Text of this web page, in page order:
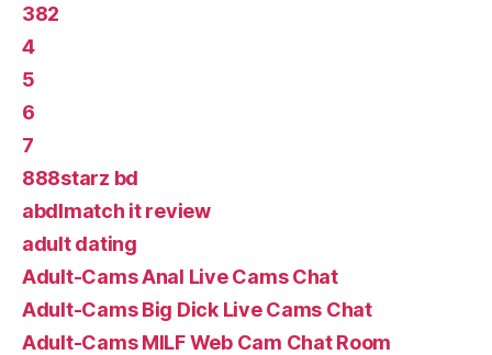
382
4
5
6
7
888starz bd
abdlmatch it review
adult dating
Adult-Cams Anal Live Cams Chat
Adult-Cams Big Dick Live Cams Chat
Adult-Cams MILF Web Cam Chat Room